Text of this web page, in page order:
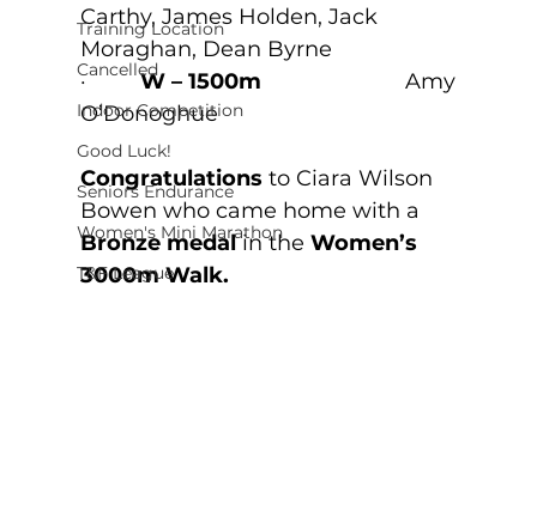
Training Location
Cancelled
Indoor Competition
Good Luck!
Seniors Endurance
Women's Mini Marathon
T&F League
Carthy, James Holden, Jack
Moraghan, Dean Byrne
· W – 1500m
                        Amy
O’Donoghue
Congratulations to Ciara Wilson
Bowen who came home with a
Bronze medal in the Women’s
3000m Walk.